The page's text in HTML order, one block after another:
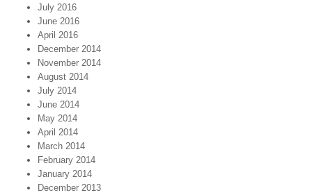
July 2016
June 2016
April 2016
December 2014
November 2014
August 2014
July 2014
June 2014
May 2014
April 2014
March 2014
February 2014
January 2014
December 2013